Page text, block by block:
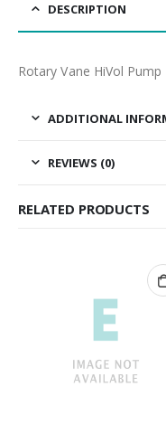
DESCRIPTION
Rotary Vane HiVol
ADDITIONAL
REVIEWS (0)
RELATED PRODUCTS